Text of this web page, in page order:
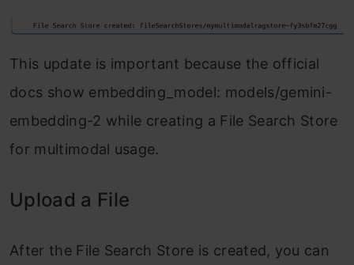
This update is important because the official
docs show embedding_model: models/gemini-
embedding-2 while creating a File Search Store
for multimodal usage.
Upload a File
After the File Search Store is created, you can